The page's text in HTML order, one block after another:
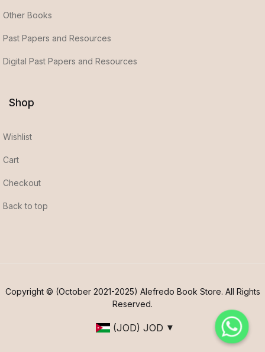
Other Books
Past Papers and Resources
Digital Past Papers and Resources
Shop
Wishlist
Cart
Checkout
Back to top
Copyright © (October 2021-2025) Alefredo Book Store. All Rights
Reserved.
(JOD) JOD